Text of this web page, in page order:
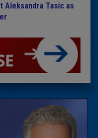
Aleksandra Tasic as